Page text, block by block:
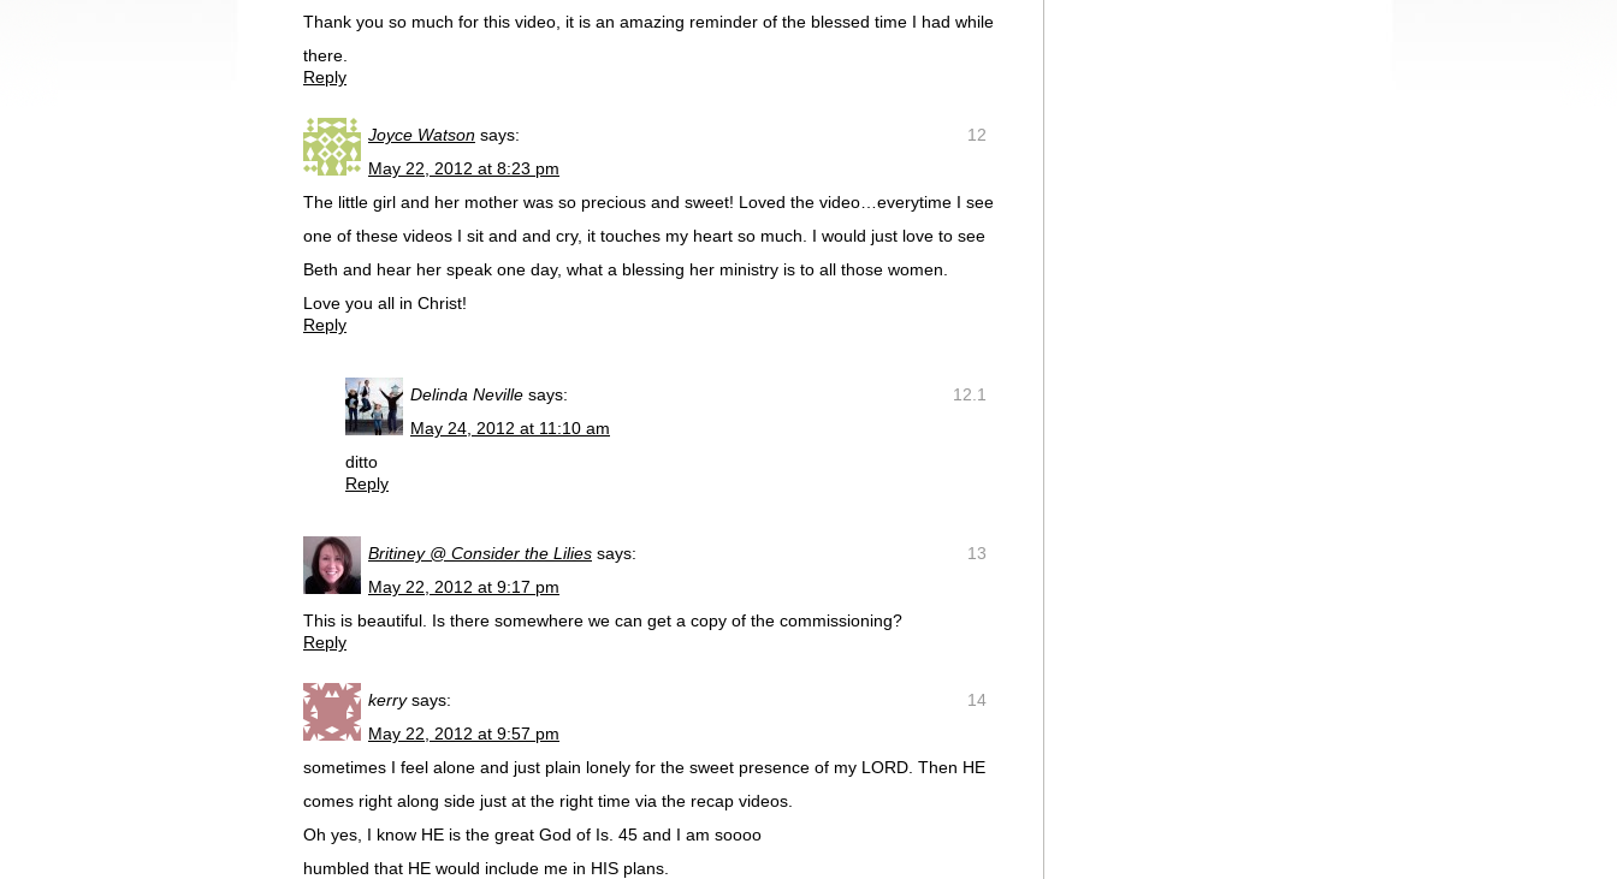
Thank you so much for this video, it is an amazing reminder of the blessed time I had while
there.
Reply
12
Joyce Watson says:
May 22, 2012 at 8:23 pm
The little girl and her mother was so precious and sweet! Loved the video…everytime I see
one of these videos I sit and and cry, it touches my heart so much. I would just love to see
Beth and hear her speak one day, what a blessing her ministry is to all those women.
Love you all in Christ!
Reply
12.1
Delinda Neville says:
May 24, 2012 at 11:10 am
ditto
Reply
13
Britiney @ Consider the Lilies says:
May 22, 2012 at 9:17 pm
This is beautiful. Is there somewhere we can get a copy of the commissioning?
Reply
14
kerry says:
May 22, 2012 at 9:57 pm
sometimes I feel alone and just plain lonely for the sweet presence of my LORD. Then HE
comes right along side just at the right time via the recap videos.
Oh yes, I know HE is the great God of Is. 45 and I am soooo
humbled that HE would include me in HIS plans.